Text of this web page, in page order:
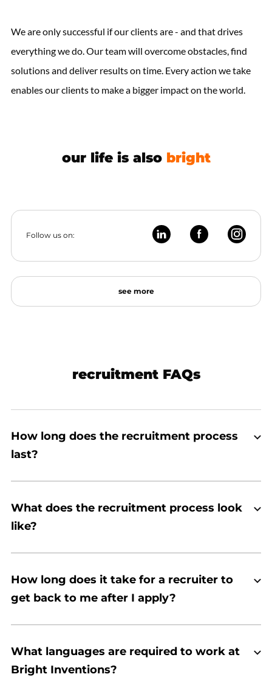
We are only successful if our clients are - and that drives
everything we do. Our team will overcome obstacles, find
solutions and deliver results on time. Every action we take
enables our clients to make a bigger impact on the world.
our life is also bright
Follow us on:
see more
recruitment FAQs
How long does the recruitment process
last?
What does the recruitment process look
like?
How long does it take for a recruiter to
get back to me after I apply?
What languages are required to work at
Bright Inventions?